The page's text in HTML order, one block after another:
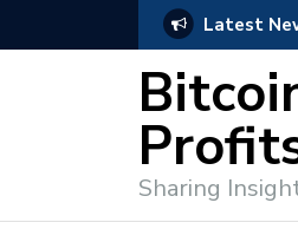
Latest
for Successful Transactions
Sharing